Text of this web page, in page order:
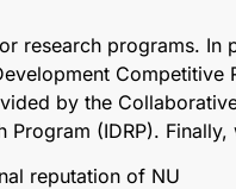
research programs. In
Competitive
by the
Program (IDRP).
reputation of NU